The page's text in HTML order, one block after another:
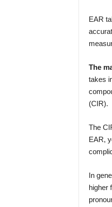
EAR
The
takes
(CIR).
The
EAR,
In
higher